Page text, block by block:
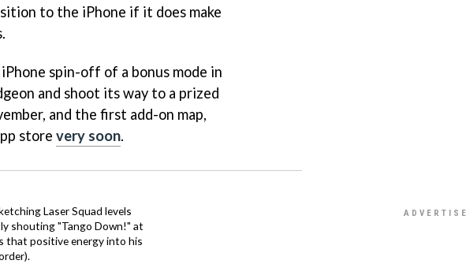
to the iPhone if it does make
spin-off of a bonus mode in
and shoot its way to a prized
and the first add-on map,
store very soon.
Laser Squad levels
shouting "Tango Down!" at
that positive energy into his